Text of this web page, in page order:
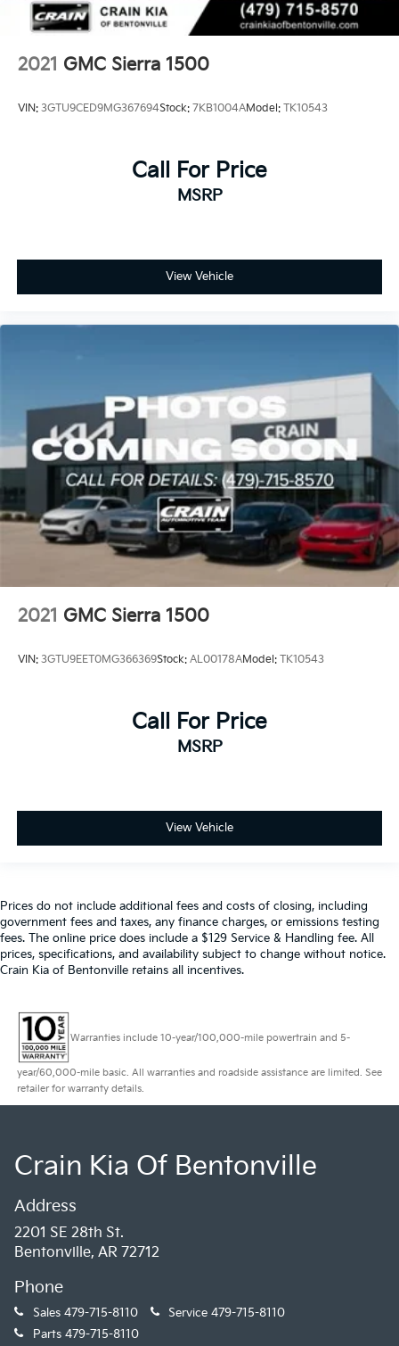
2021 GMC Sierra 1500
VIN: 3GTU9CED9MG367694Stock: 7KB1004AModel: TK10543
Call For Price
MSRP
View Vehicle
2021 GMC Sierra 1500
VIN: 3GTU9EET0MG366369Stock: AL00178AModel: TK10543
Call For Price
MSRP
View Vehicle
Prices do not include additional fees and costs of closing, including
government fees and taxes, any finance charges, or emissions testing
fees. The online price does include a $129 Service & Handling fee. All
prices, specifications, and availability subject to change without notice.
Crain Kia of Bentonville retains all incentives.
Warranties include 10-year/100,000-mile powertrain and 5-
year/60,000-mile basic. All warranties and roadside assistance are limited. See
retailer for warranty details.
Crain Kia Of Bentonville
Address
2201 SE 28th St.
Bentonville, AR 72712
Phone
Sales 479-715-8110 Service 479-715-8110
Parts 479-715-8110